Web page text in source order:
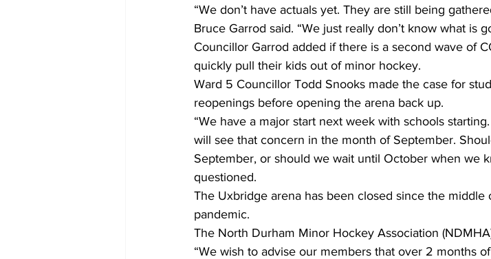
“We don’t have actuals yet. They are still being
Bruce Garrod said. “We just really don’t know what is
Councillor Garrod added if there is a second wave of
quickly pull their kids out of minor hockey.
Ward 5 Councillor Todd Snooks made the case for
reopenings before opening the arena back up.
“We have a major start next week with schools
will see that concern in the month of September.
September, or should we wait until October when we
questioned.
The Uxbridge arena has been closed since the middle
pandemic.
The North Durham Minor Hockey Association
“We wish to advise our members that over 2 months